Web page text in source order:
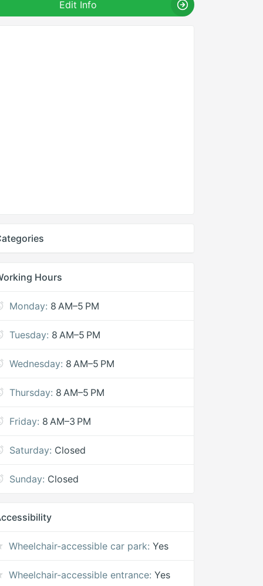
Edit Info
Hours
Monday: 8 AM–5 PM
Tuesday: 8 AM–5 PM
Wednesday: 8 AM–5 PM
Thursday: 8 AM–5 PM
Friday: 8 AM–3 PM
Saturday: Closed
Sunday: Closed
Wheelchair-accessible car park: Yes
Wheelchair-accessible entrance: Yes